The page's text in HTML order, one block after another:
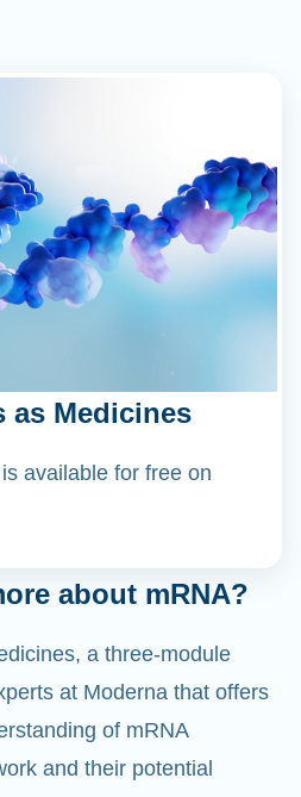
available for free on
at Moderna that offers
of mRNA
and their potential